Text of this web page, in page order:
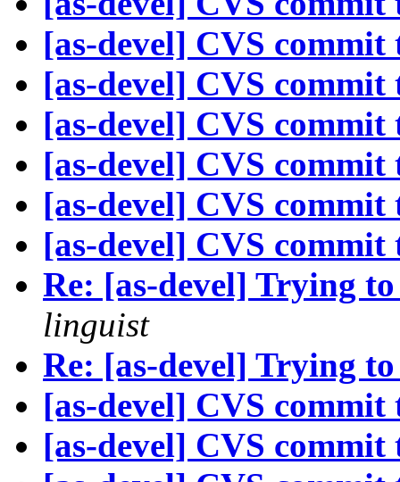
[as-devel] CVS commit
[as-devel] CVS commit
[as-devel] CVS commit
[as-devel] CVS commit
[as-devel] CVS commit
[as-devel] CVS commit
Re: [as-devel] Trying to
linguist
Re: [as-devel] Trying to
[as-devel] CVS commit
[as-devel] CVS commit